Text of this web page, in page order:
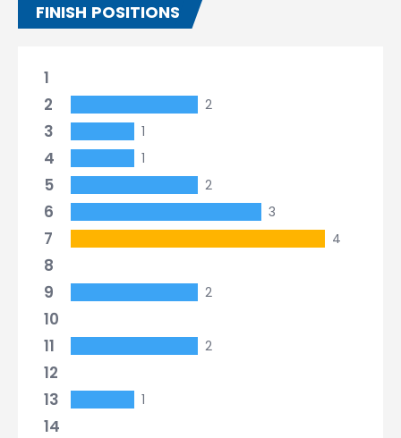
FINISH POSITIONS
1
2
2
3 1
4 1
5 2
6 3
7 4
8
9
2
10
11
2
12
13
1
14